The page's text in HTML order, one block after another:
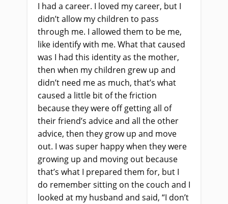
I had a career. I loved my career, but I
didn’t allow my children to pass
through me. I allowed them to be me,
like identify with me. What that caused
was I had this identity as the mother,
then when my children grew up and
didn’t need me as much, that’s what
caused a little bit of the friction
because they were off getting all of
their friend’s advice and all the other
advice, then they grow up and move
out. I was super happy when they were
growing up and moving out because
that’s what I prepared them for, but I
do remember sitting on the couch and I
looked at my husband and said, “I don’t